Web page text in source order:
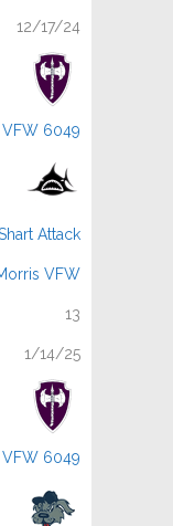
12/17/24
VFW 6049
Attack
VFW
13
1/14/25
VFW 6049